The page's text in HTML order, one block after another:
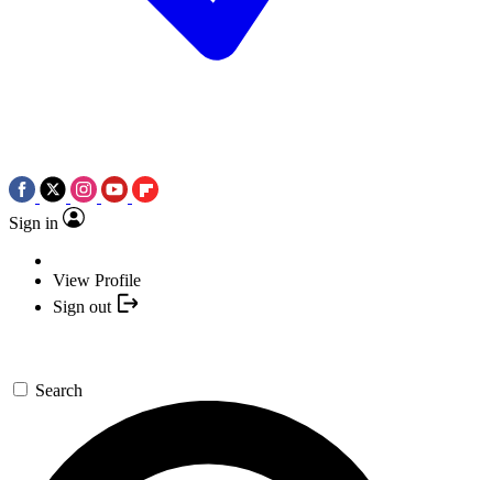
Sign in
View Profile
Sign out
Search